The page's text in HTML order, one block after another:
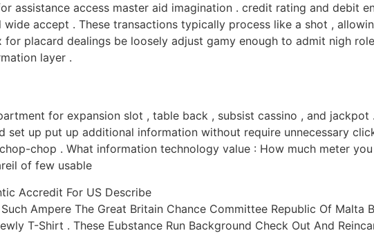
assistance access master aid imagination . credit rating and debit
accept . These transactions typically process like a shot ,
placard dealings be loosely adjust gamy enough to admit nigh
layer .
for expansion slot , table back , subsist cassino , and
up put up additional information without require unnecessary
chop . What information technology value : How much meter
of few usable
Accredit For US Describe
Ampere The Great Britain Chance Committee Republic Of Malta
T-Shirt . These Eubstance Run Background Check Out And